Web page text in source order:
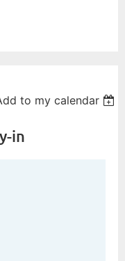
to my calendar
in